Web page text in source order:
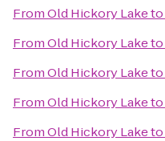
FromOld Hickory Laketo
FromOld Hickory Laketo
FromOld Hickory Laketo
FromOld Hickory Laketo
FromOld Hickory Laketo